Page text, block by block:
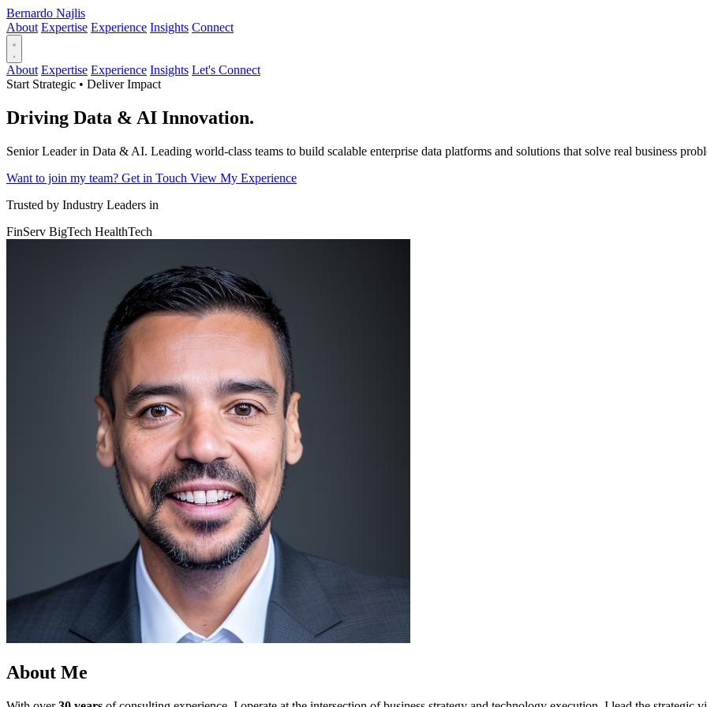
Bernardo Najlis
About Expertise Experience Insights Connect
About Expertise Experience Insights Let's Connect
Start Strategic • Deliver Impact
Driving Data & AI Innovation.
Senior Leader in Data & AI. Leading world-class teams to build scalable enterprise data platforms and solutions that solve real business
Want to join my team? Get in Touch View My Experience
Trusted by Industry Leaders in
FinServ BigTech HealthTech
About Me